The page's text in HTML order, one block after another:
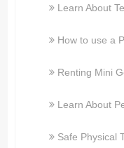
Learn About
How to use a
Renting Mini
Learn About
Safe Physical